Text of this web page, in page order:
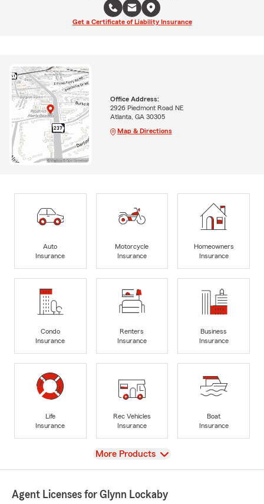
Get a Certificate of Liability Insurance
Office Address:
2926 Piedmont Road NE
Atlanta, GA 30305
Map & Directions
Auto
Insurance
Motorcycle
Insurance
Homeowners
Insurance
Condo
Insurance
Renters
Insurance
Business
Insurance
Life
Insurance
Rec Vehicles
Insurance
Boat
Insurance
View
More Products
Agent Licenses for Glynn Lockaby